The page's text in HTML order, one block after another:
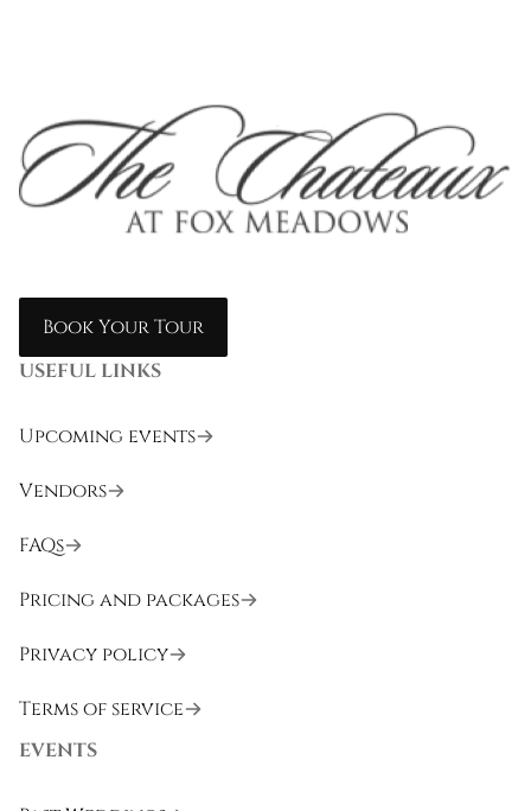
Book Your Tour
USEFUL LINKS
Upcoming events
Vendors
FAQs
Pricing and packages
Privacy policy
Terms of service
EVENTS